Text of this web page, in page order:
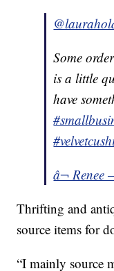
Some
is a little
have
â¬ Renee
Thrifting and
source items for
“I mainly source